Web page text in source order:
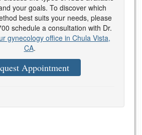
your goals. To discover which
best suits your needs, please
schedule a consultation with Dr.
gynecology office in Chula Vista,
CA.
Appointment